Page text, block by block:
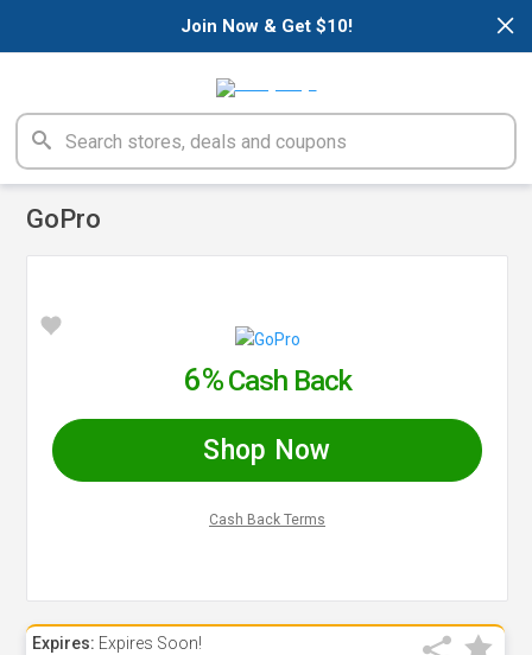
×
Join Now & Get $10!
GoPro
Expires: Expires Soon!
6%Cash Back
Shop Now
Cash Back Terms